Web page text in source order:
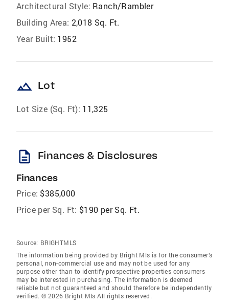
Architectural Style: Ranch/Rambler
Building Area: 2,018 Sq. Ft.
Year Built: 1952
landscape Lot
Lot Size (Sq. Ft): 11,325
description Finances & Disclosures
Finances
Price: $385,000
Price per Sq. Ft: $190 per Sq. Ft.
Source: BRIGHTMLS
The information being provided by Bright Mls is for the consumer’s
personal, non-commercial use and may not be used for any
purpose other than to identify prospective properties consumers
may be interested in purchasing. The information is deemed
reliable but not guaranteed and should therefore be independently
verified. © 2026 Bright Mls All rights reserved.